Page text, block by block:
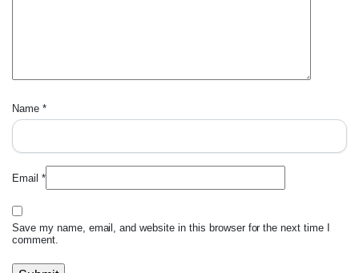
Name *
Email *
Save my name, email, and website in this browser for the next time I
comment.